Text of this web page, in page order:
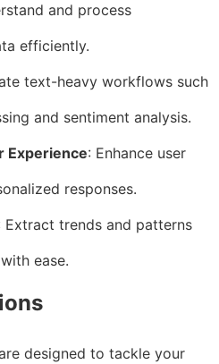
and process
efficiently.
text-heavy workflows such
and sentiment analysis.
Experience: Enhance user
responses.
Extract trends and patterns
ease.
designed to tackle your